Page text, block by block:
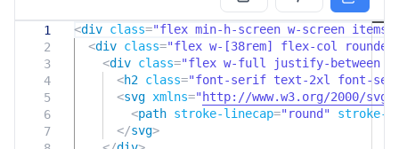
1
2
3
4
5
6
7
<div class="flex min-h-screen w-screen
<div class="flex w-[38rem] flex-col
<div class="flex w-full justify-between
<h2 class="font-serif text-2xl font-
<svg xmlns=" http://www.w3.org/2000/svg
<path stroke-linecap="round"
stroke-
</svg>